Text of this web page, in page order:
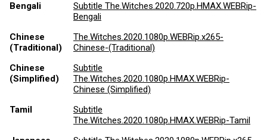
Bengali
Subtitle The.Witches.2020.720p.HMAX.WEBRip-
Bengali
Chinese
(Traditional)
The.Witches.2020.1080p.WEBRip.x265-
Chinese-(Traditional)
Chinese
(Simplified)
Subtitle
The.Witches.2020.1080p.HMAX.WEBRip-
Chinese (Simplified)
Tamil
Subtitle
The.Witches.2020.1080p.HMAX.WEBRip-Tamil